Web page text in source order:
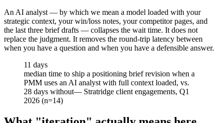
An AI analyst — by which we mean a model loaded with your
strategic context, your win/loss notes, your competitor pages, and
the last three brief drafts — collapses the wait time. It does not
replace the judgment. It removes the round-trip latency between
when you have a question and when you have a defensible answer.
11 days
median time to ship a positioning brief revision when a
PMM uses an AI analyst with full context loaded, vs.
28 days without— Stratridge client engagements, Q1
2026 (n=14)